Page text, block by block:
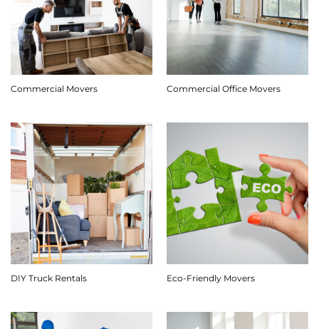
Commercial Movers Commercial Office Movers
DIY Truck Rentals Eco-Friendly Movers